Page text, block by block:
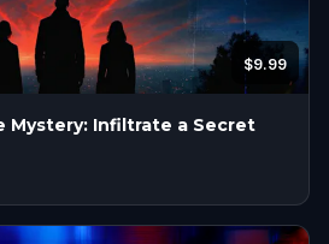
$9.99
Mystery: Infiltrate a Secret